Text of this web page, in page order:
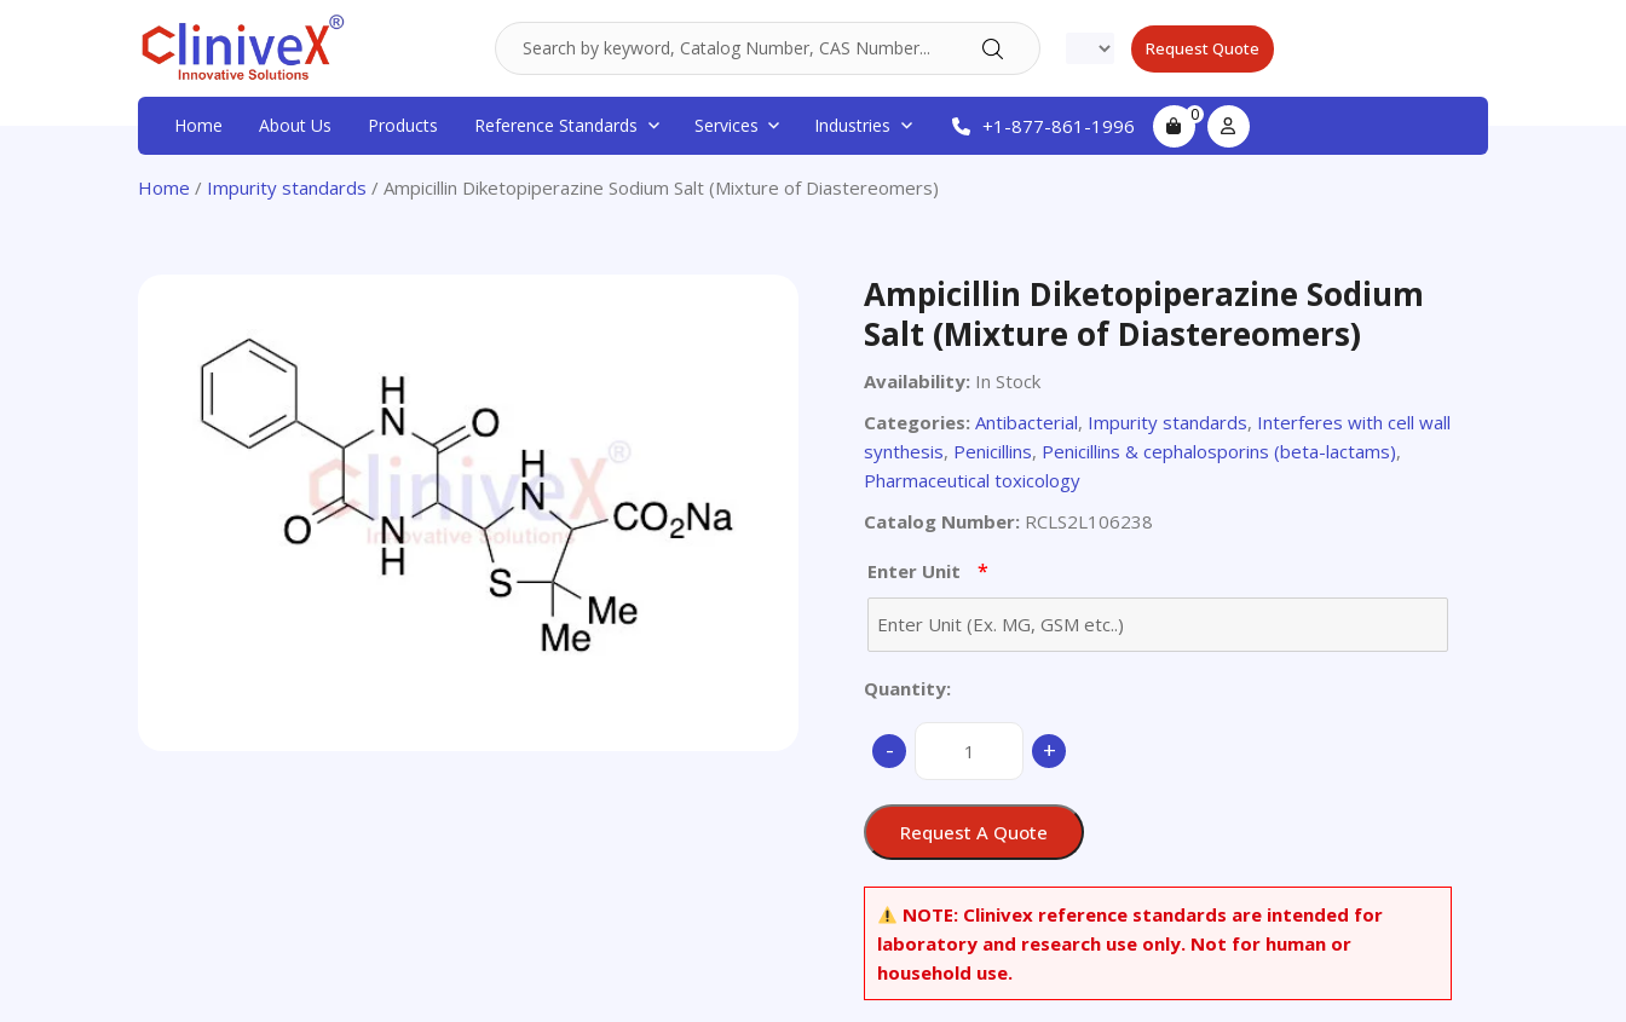
Request Quote
Home About Us Products Reference Standards Services Industries +1-877-861-1996 0
Home / Impurity standards / Ampicillin Diketopiperazine Sodium Salt (Mixture of Diastereomers)
Ampicillin Diketopiperazine Sodium
Salt (Mixture of Diastereomers)
Availability: In Stock
Categories: Antibacterial, Impurity standards, Interferes with cell wall
synthesis, Penicillins, Penicillins & cephalosporins (beta-lactams),
Pharmaceutical toxicology
Catalog Number: RCLS2L106238
Enter Unit *
Quantity:
-
Diketopiperazine
(Mixture
Diastereomers)
quantity
+
Request A Quote
NOTE: Clinivex reference standards are intended for
laboratory and research use only. Not for human or
household use.